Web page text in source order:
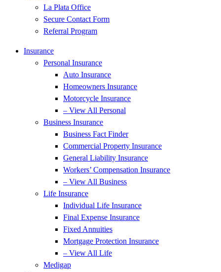
La Plata Office
Secure Contact Form
Referral Program
Insurance
Personal Insurance
Auto Insurance
Homeowners Insurance
Motorcycle Insurance
– View All Personal
Business Insurance
Business Fact Finder
Commercial Property Insurance
General Liability Insurance
Workers’ Compensation Insurance
– View All Business
Life Insurance
Individual Life Insurance
Final Expense Insurance
Fixed Annuities
Mortgage Protection Insurance
– View All Life
Medigap